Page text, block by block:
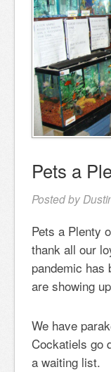
Pets a
Posted by
Pets a Plenty
thank all our
pandemic has
are showing
We have
Cockatiels go
a waiting list.